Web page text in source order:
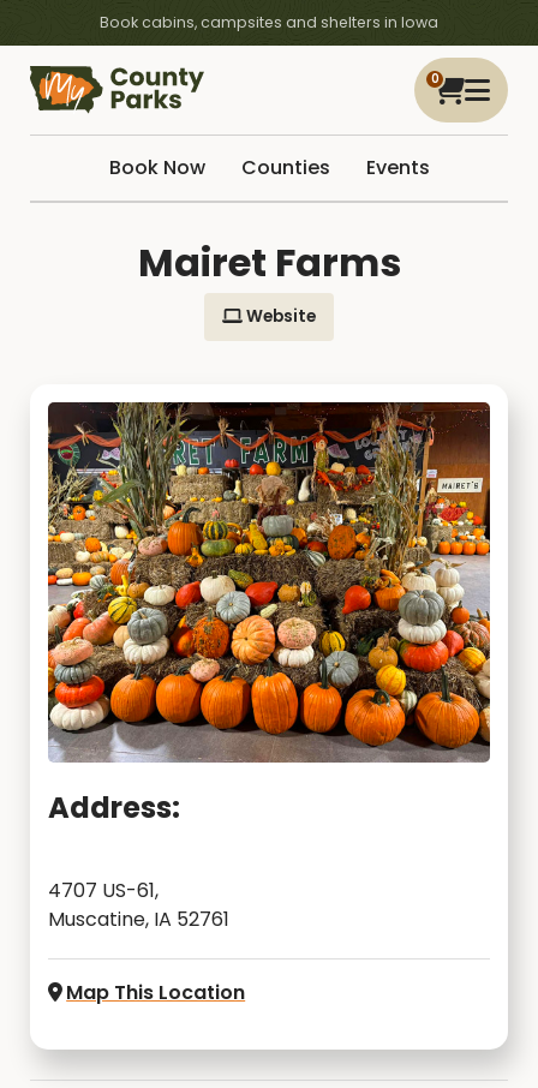
Book cabins, campsites and shelters in Iowa
0
Book Now Counties Events
Mairet Farms
Website
Address:
4707 US-61,
Muscatine, IA 52761
Map This Location